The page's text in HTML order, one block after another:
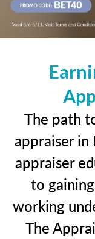
The path
appraiser
appraiser
to
working
The